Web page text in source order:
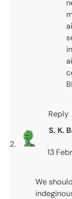
Reply
S. K.
13
We